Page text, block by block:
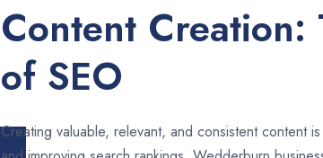
Content Creation:
of SEO
Creating valuable, relevant, and consistent content